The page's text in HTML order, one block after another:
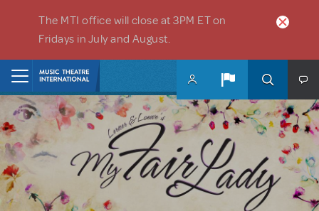
The MTI office will close at 3PM ET on
Fridays in July and August.